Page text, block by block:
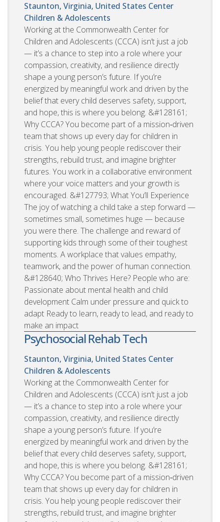
Staunton, Virginia, United States Center
Children & Adolescents
Working at the Commonwealth Center for
Children and Adolescents (CCCA) isn’t just a job
— it’s a chance to step into a role where your
compassion, creativity, and resilience directly
shape a young person’s future. If you’re
energized by meaningful work and driven by the
belief that every child deserves safety, support,
and hope, this is where you belong. &#128161;
Why CCCA? You become part of a mission‑driven
team that shows up every day for children in
crisis. You help young people rediscover their
strengths, rebuild trust, and imagine brighter
futures. You work in a collaborative environment
where your voice matters and your growth is
encouraged. &#127793; What You’ll Experience
The joy of watching a child take a step forward —
sometimes small, sometimes huge — because
you were there. The challenge and reward of
supporting kids through some of their toughest
moments. A workplace that values empathy,
teamwork, and the power of human connection.
&#128640; Who Thrives Here? People who are:
Passionate about mental health and child
development Calm under pressure and quick to
adapt Ready to learn, ready to lead, and ready to
make an impact
Psychosocial Rehab Tech
Staunton, Virginia, United States Center
Children & Adolescents
Working at the Commonwealth Center for
Children and Adolescents (CCCA) isn’t just a job
— it’s a chance to step into a role where your
compassion, creativity, and resilience directly
shape a young person’s future. If you’re
energized by meaningful work and driven by the
belief that every child deserves safety, support,
and hope, this is where you belong. &#128161;
Why CCCA? You become part of a mission‑driven
team that shows up every day for children in
crisis. You help young people rediscover their
strengths, rebuild trust, and imagine brighter